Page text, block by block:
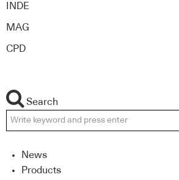
INDE
MAG
CPD
Search
News
Products